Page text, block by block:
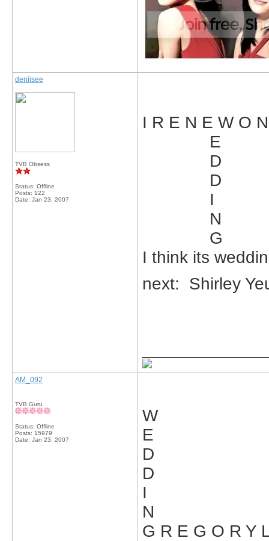
deniisee
TVB Obsess
Status: Offline
Posts: 122
Date: Jan 23, 2007
I R E N E W O
E
D
D
I
N
G
I think its
next: Shirley
AM_092
TVB Guru
Status: Offline
Posts: 15979
Date: Jan 23, 2007
W
E
D
D
I
N
G R E G O R Y